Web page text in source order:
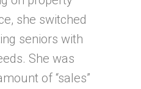
she switched
seniors with
She was
of “sales”